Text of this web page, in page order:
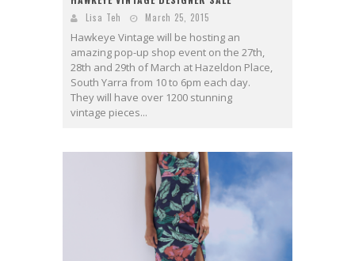
Lisa Teh March 25, 2015
Hawkeye Vintage will be hosting an
amazing pop-up shop event on the 27th,
28th and 29th of March at Hazeldon Place,
South Yarra from 10 to 6pm each day.
They will have over 1200 stunning
vintage pieces...